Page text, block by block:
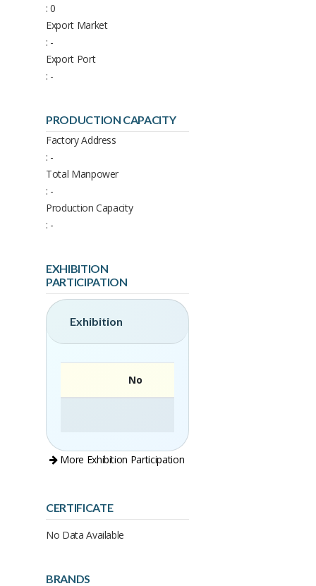
: 0
Export Market
: -
Export Port
: -
PRODUCTION CAPACITY
Factory Address
: -
Total Manpower
: -
Production Capacity
: -
EXHIBITION
PARTICIPATION
Exhibition
No
More Exhibition Participation
CERTIFICATE
No Data Available
BRANDS